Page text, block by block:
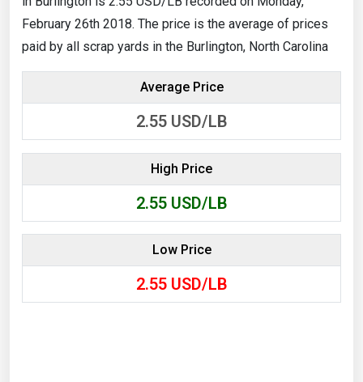
February 26th 2018. The price is the average of prices
paid by all scrap yards in the Burlington, North Carolina
Average Price
2.55 USD/LB
High Price
2.55 USD/LB
Low Price
2.55 USD/LB